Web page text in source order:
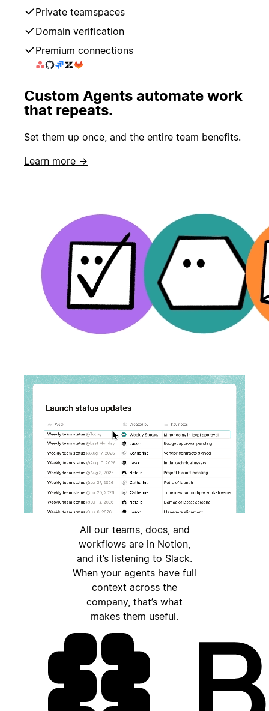
Private teamspaces
Domain verification
Premium connections
Custom Agents automate work
that repeats.
Set them up once, and the entire team benefits.
Learn more →
All our teams, docs, and
workflows are in Notion,
and it’s listening to Slack.
When your agents have full
context across the
company, that’s what
makes them useful.